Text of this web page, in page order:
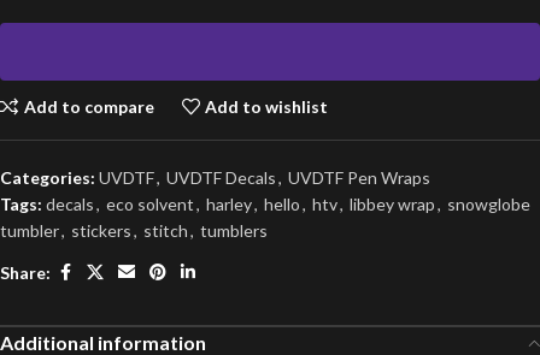
Add to compare Add to wishlist
Categories: UVDTF, UVDTF Decals, UVDTF Pen Wraps
Tags: decals, eco solvent, harley, hello, htv, libbey wrap, snowglobe
tumbler, stickers, stitch, tumblers
Share:
Additional information